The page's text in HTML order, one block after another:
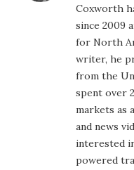
Coxworth
since 2009
for North
writer, he
from the
spent over
markets as
and news
interested
powered